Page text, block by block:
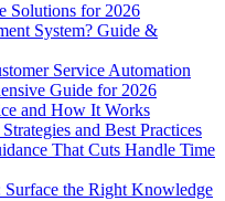
Solutions for 2026
System? Guide &
Service Automation
Guide for 2026
and How It Works
and Best Practices
That Cuts Handle Time
the Right Knowledge